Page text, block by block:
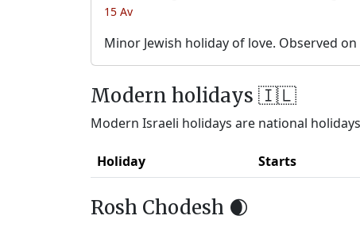
15 Av
Minor Jewish holiday of love. Observed
Modern holidays 🇮🇱
Modern Israeli holidays are national
Holiday Starts
Rosh Chodesh 🌒